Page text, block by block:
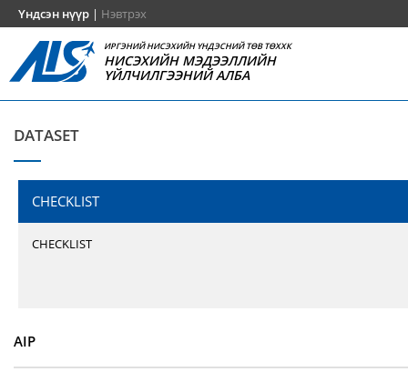
Үндсэн нүүр | Нэвтрэх
ИРГЭНИЙ НИСЭХИЙН ҮНДЭСНИЙ ТӨВ ТӨХХК
НИСЭХИЙН МЭДЭЭЛЛИЙН
ҮЙЛЧИЛГЭЭНИЙ АЛБА
DATASET
CHECKLIST
CHECKLIST
AIP